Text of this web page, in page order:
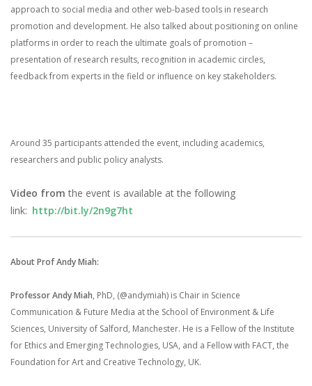
approach to social media and other web-based tools in research
promotion and development. He also talked about positioning on online
platforms in order to reach the ultimate goals of promotion –
presentation of research results, recognition in academic circles,
feedback from experts in the field or influence on key stakeholders.
Around 35 participants attended the event, including academics,
researchers and public policy analysts.
Video from the event is available at the following
link: http://bit.ly/2n9g7ht
About Prof Andy Miah:
Professor Andy Miah, PhD, (@andymiah) is Chair in Science
Communication & Future Media at the School of Environment & Life
Sciences, University of Salford, Manchester. He is a Fellow of the Institute
for Ethics and Emerging Technologies, USA, and a Fellow with FACT, the
Foundation for Art and Creative Technology, UK.